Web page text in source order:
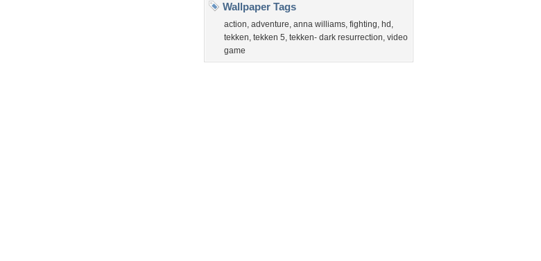
Wallpaper Tags
action, adventure, anna williams, fighting, hd ,
tekken, tekken 5, tekken- dark resurrection, video
game